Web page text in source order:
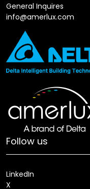
General Inquires
info@amerlux.com
Follow us
LinkedIn
X